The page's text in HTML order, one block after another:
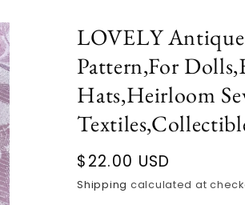
LOVELY
Pattern,For
Hats,Heirloom
Regular
price
$22.00 USD
Shipping calculated at